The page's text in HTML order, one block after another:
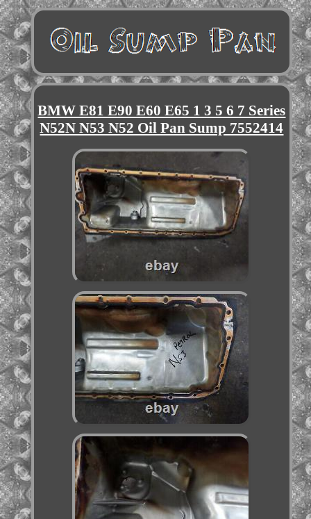
BMW E81 E90 E60 E65 1 3 5 6 7 Series
N52N N53 N52 Oil Pan Sump 7552414